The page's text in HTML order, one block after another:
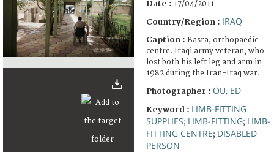
Date : 17/04/2011
Country/Region : IRAQ
Caption : Basra, orthopaedic
centre. Iraqi army veteran, who
lost both his left leg and arm in
1982 during the Iran-Iraq war.
Photographer : OU, ED
Keyword : LIMB-FITTING
SUPPLIES; LIMB-FITTING; LIMB-
FITTING CENTRE; DISABLED
PERSON